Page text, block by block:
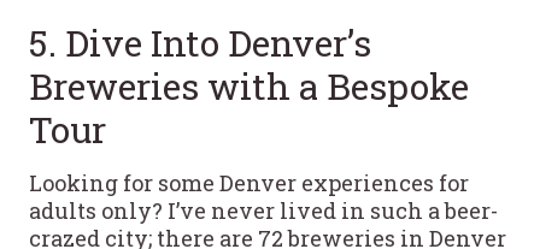
5. Dive Into Denver’s
Breweries with a Bespoke
Tour
Looking for some Denver experiences for
adults only? I’ve never lived in such a beer-
crazed city; there are 72 breweries in Denver